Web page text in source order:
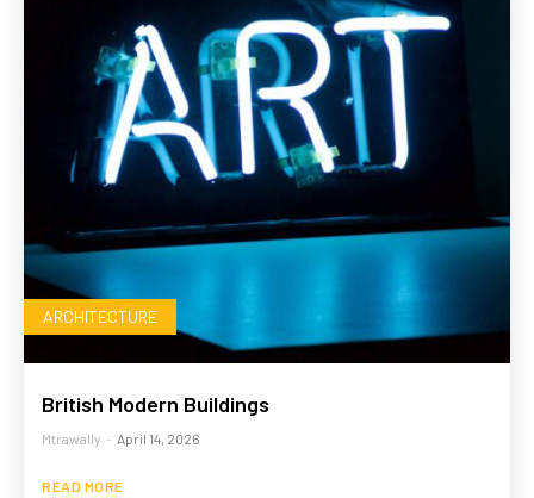
ARCHITECTURE
British Modern Buildings
Mtrawally - April 14, 2026
READ MORE